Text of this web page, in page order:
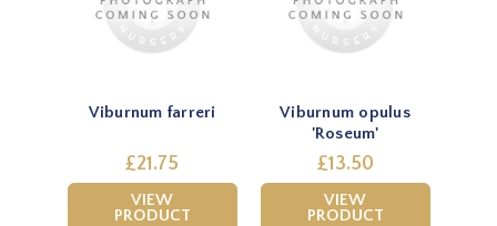
Viburnum farreri
£21.75
VIEW
PRODUCT
Viburnum opulus
'Roseum'
£13.50
VIEW
PRODUCT